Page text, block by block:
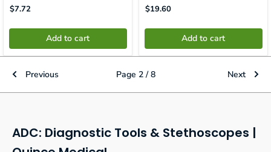
Translation
Missing:
$7.72
Add to cart
Translation
Missing:
$19.60
Add to cart
Previous Page 2 / 8 Next
ADC: Diagnostic Tools & Stethoscopes |